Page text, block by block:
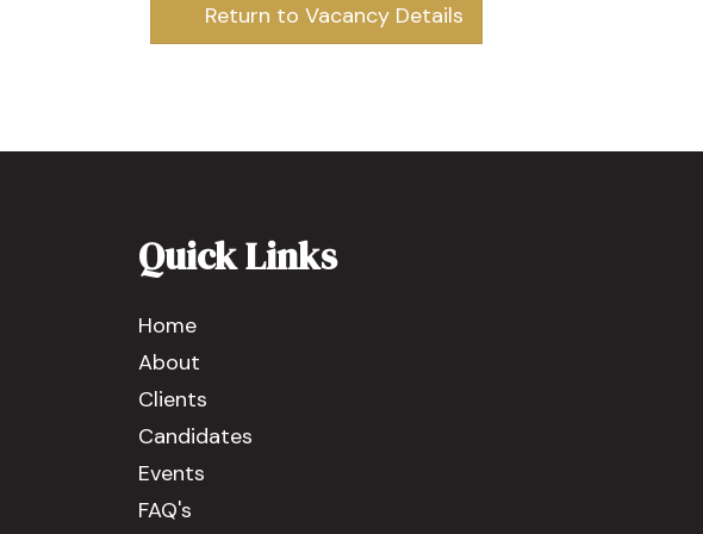
Return to Vacancy Details
Quick Links
Home
About
Clients
Candidates
Events
FAQ's